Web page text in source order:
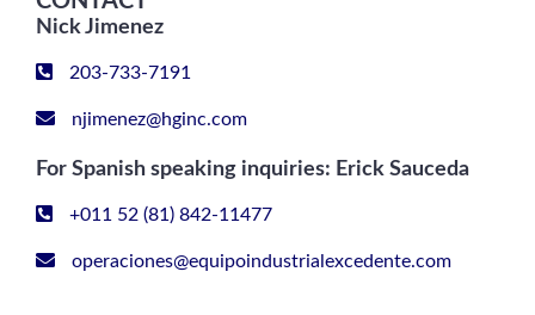
Nick Jimenez
203-733-7191
njimenez@hginc.com
For Spanish speaking inquiries: Erick Sauceda
+011 52 (81) 842-11477
operaciones@equipoindustrialexcedente.com